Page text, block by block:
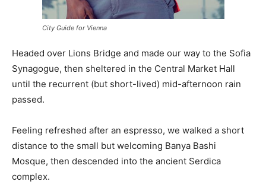
City Guide for Vienna
Headed over Lions Bridge and made our way to the Sofia
Synagogue, then sheltered in the Central Market Hall
until the recurrent (but short-lived) mid-afternoon rain
passed.
Feeling refreshed after an espresso, we walked a short
distance to the small but welcoming Banya Bashi
Mosque, then descended into the ancient Serdica
complex.